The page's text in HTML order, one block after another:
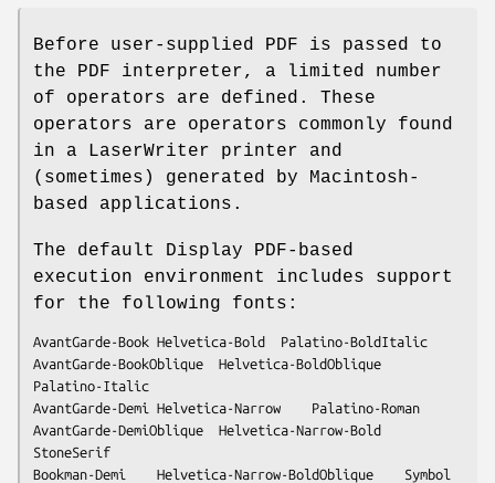
Before user-supplied PDF is passed to
the PDF interpreter, a limited number
of operators are defined. These
operators are operators commonly found
in a LaserWriter printer and
(sometimes) generated by Macintosh-
based applications.
The default Display PDF-based
execution environment includes support
for the following fonts:
AvantGarde-Book	Helvetica-Bold	Palatino-BoldItalic
AvantGarde-BookOblique	Helvetica-BoldOblique
Palatino-Italic
AvantGarde-Demi	Helvetica-Narrow	Palatino-Roman
AvantGarde-DemiOblique	Helvetica-Narrow-Bold
StoneSerif
Bookman-Demi	Helvetica-Narrow-BoldOblique	Symbol